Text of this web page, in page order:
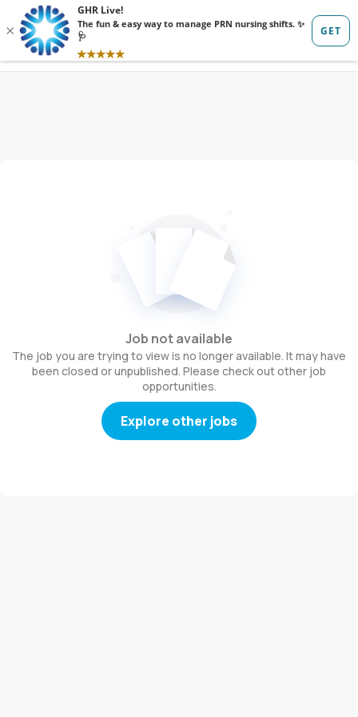
Sign up
Job not available
The job you are trying to view is no longer available. It may have
been closed or unpublished. Please check out other job
opportunities.
Explore other jobs